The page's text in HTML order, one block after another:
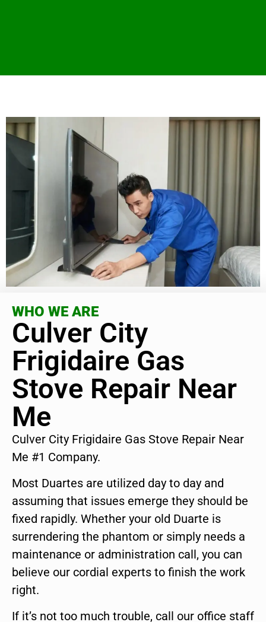
WHO WE ARE
Culver City
Frigidaire Gas
Stove Repair Near
Me
Culver City Frigidaire Gas Stove Repair Near
Me #1 Company.
Most Duartes are utilized day to day and
assuming that issues emerge they should be
fixed rapidly. Whether your old Duarte is
surrendering the phantom or simply needs a
maintenance or administration call, you can
believe our cordial experts to finish the work
right.
If it’s not too much trouble, call our office staff